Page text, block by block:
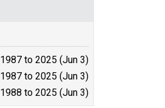
1987 to 2025 (Jun 3)
1987 to 2025 (Jun 3)
1988 to 2025 (Jun 3)